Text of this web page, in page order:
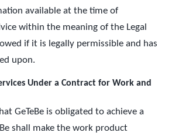
available at the time of
within the meaning of the Legal
if it is legally permissible and has
upon.
Under a Contract for Work and
GeTeBe is obligated to achieve a
shall make the work product